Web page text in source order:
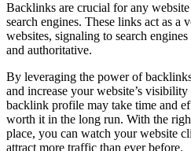
Backlinks are crucial for any
search engines. These links act as a
websites, signaling to search
and authoritative.
By leveraging the power of
and increase your website’s
backlink profile may take time and
worth it in the long run. With the
place, you can watch your website
attract more traffic than ever before.